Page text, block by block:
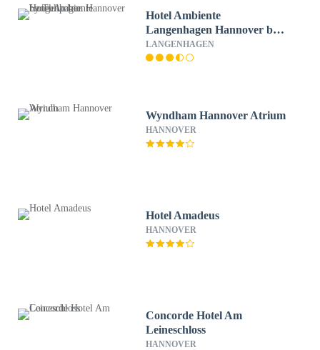
Hotel Ambiente
Langenhagen Hannover by
Tulip Inn
LANGENHAGEN
Wyndham Hannover Atrium
HANNOVER
Hotel Amadeus
HANNOVER
Concorde Hotel Am
Leineschloss
HANNOVER